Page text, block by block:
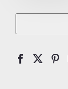
Filler